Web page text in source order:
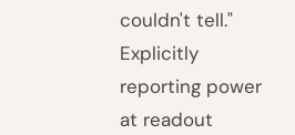
couldn't tell."
Explicitly
reporting power
at readout